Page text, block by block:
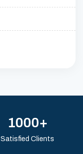
1000+
Satisfied Clients